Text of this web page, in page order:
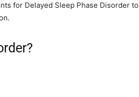
for Delayed Sleep Phase Disorder to